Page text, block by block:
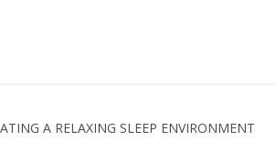
A RELAXING SLEEP ENVIRONMENT